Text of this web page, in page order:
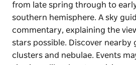
from late spring through to
southern hemisphere. A sky
commentary, explaining the
stars possible. Discover nearby
clusters and nebulae. Events